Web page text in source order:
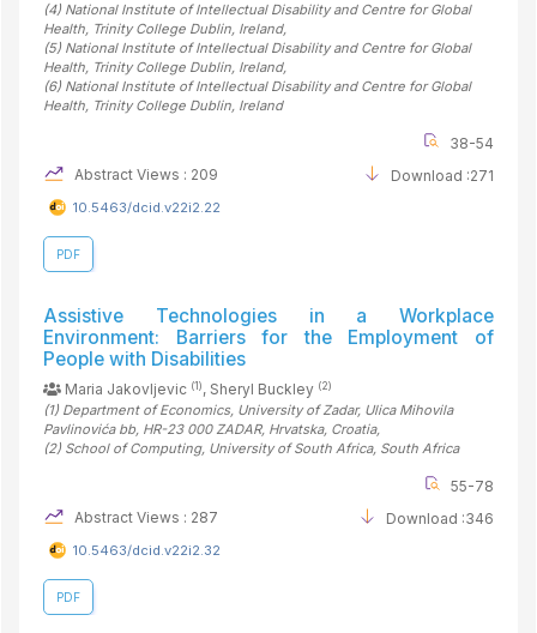
(4) National Institute of Intellectual Disability and Centre for Global
Health, Trinity College Dublin, Ireland,
(5) National Institute of Intellectual Disability and Centre for Global
Health, Trinity College Dublin, Ireland,
(6) National Institute of Intellectual Disability and Centre for Global
Health, Trinity College Dublin, Ireland
38-54
Abstract Views : 209
Download :271
10.5463/dcid.v22i2.22
PDF
Assistive Technologies in a Workplace
Environment: Barriers for the Employment of
People with Disabilities
Maria Jakovljevic (1), Sheryl Buckley (2)
(1) Department of Economics, University of Zadar, Ulica Mihovila
Pavlinovića bb, HR-23 000 ZADAR, Hrvatska, Croatia,
(2) School of Computing, University of South Africa, South Africa
55-78
Abstract Views : 287
Download :346
10.5463/dcid.v22i2.32
PDF